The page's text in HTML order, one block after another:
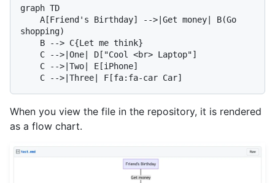
graph TD
shopping)
When you view the file in the repository, it is rendered
as a flow chart.